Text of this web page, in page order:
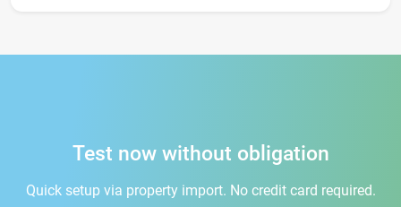
Test now without obligation
Quick setup via property import. No credit card required.